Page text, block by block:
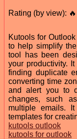
Rating (by view):
Kutools for
to help simplify
tool has been
your productivity.
finding duplicate
converting time
and alert you to
changes, such
multiple emails.
templates for
kutools outlook
kutools for outlook